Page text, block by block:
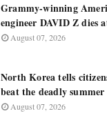
Grammy-winning
engineer DAVID Z dies
August 07, 2026
North Korea tells
beat the deadly summer
August 07, 2026